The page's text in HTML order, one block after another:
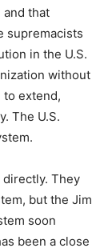
and that
supremacists
in the U.S.
without
to extend,
The U.S.
They
but the Jim
soon
been a close